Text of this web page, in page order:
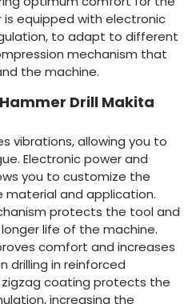
equipped with electronic
to adapt to different
mechanism that
the machine.
Drill Makita
vibrations, allowing you to
Electronic power and
you to customize the
material and application.
protects the tool and
life of the machine.
comfort and increases
drilling in reinforced
coating protects the
increasing the